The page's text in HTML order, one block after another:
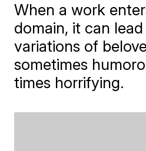
When a work
domain, it can
variations of
sometimes
times horrifying.